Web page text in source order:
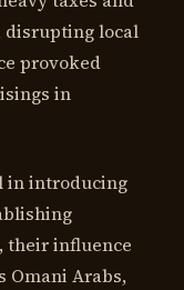
disrupting local
provoked
in
in introducing
their influence
Omani Arabs,